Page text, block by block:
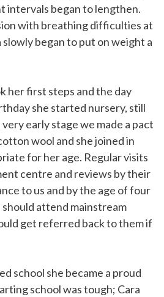
intervals began to lengthen.
with breathing difficulties at
began to put on weight a
her first steps and the day
she started nursery, still
early stage we made a pact
wool and she joined in
for her age. Regular visits
centre and reviews by their
to us and by the age of four
attend mainstream
get referred back to them if
school she became a proud
school was tough; Cara